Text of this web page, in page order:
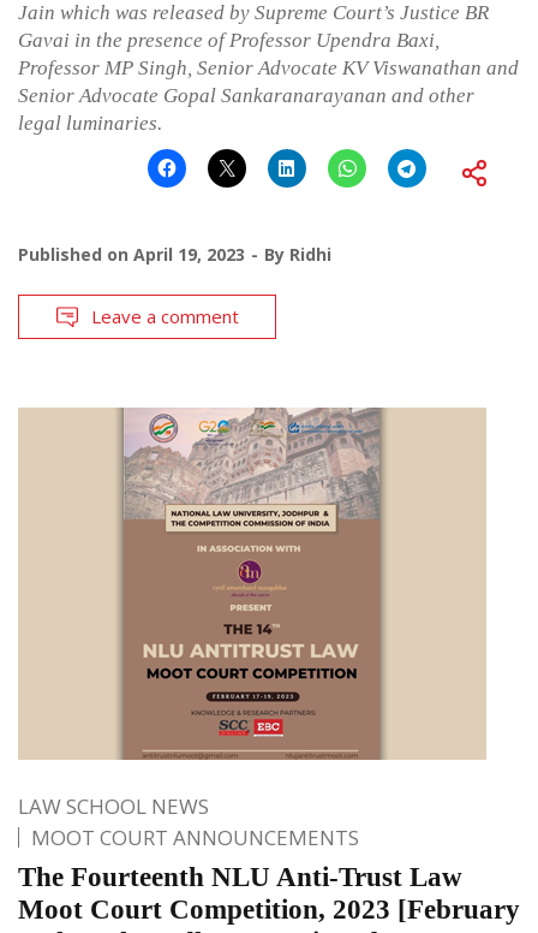
Jain which was released by Supreme Court’s Justice BR
Gavai in the presence of Professor Upendra Baxi,
Professor MP Singh, Senior Advocate KV Viswanathan and
Senior Advocate Gopal Sankaranarayanan and other
legal luminaries.
Published on April 19, 2023 By Ridhi
Leave a comment
LAW SCHOOL NEWS
MOOT COURT ANNOUNCEMENTS
The Fourteenth NLU Anti-Trust Law
Moot Court Competition, 2023 [February